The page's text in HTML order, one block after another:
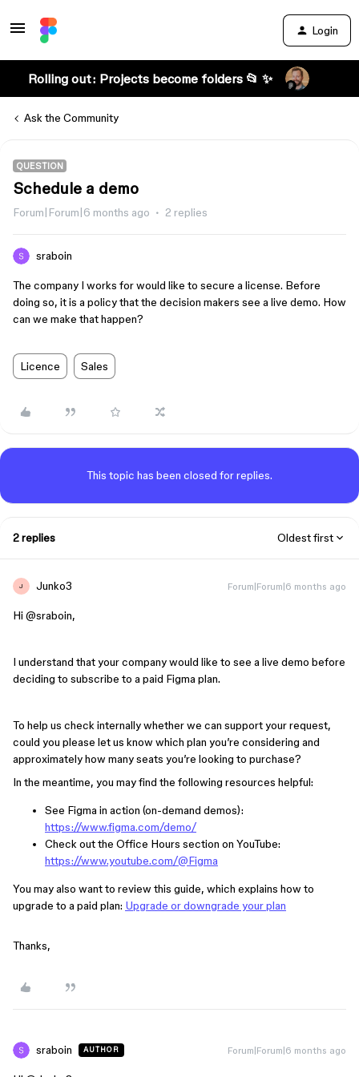
Login
Rolling out: Projects become folders 📂 ✨
Ask the Community
QUESTION
Schedule a demo
Forum|Forum|6 months ago 2 replies
sraboin
The company I works for would like to secure a license. Before
doing so, it is a policy that the decision makers see a live demo. How
can we make that happen?
Licence Sales
This topic has been closed for replies.
2 replies Oldest first
J Junko3 Forum|Forum|6 months ago
Hi ​ @sraboin,
I understand that your company would like to see a live demo before
deciding to subscribe to a paid Figma plan.
To help us check internally whether we can support your request,
could you please let us know which plan you’re considering and
approximately how many seats you’re looking to purchase?
In the meantime, you may find the following resources helpful:
See Figma in action (on-demand demos):
https://www.figma.com/demo/
Check out the Office Hours section on YouTube:
https://www.youtube.com/@Figma
You may also want to review this guide, which explains how to
upgrade to a paid plan: Upgrade or downgrade your plan
Thanks,
sraboin AUTHOR Forum|Forum|6 months ago